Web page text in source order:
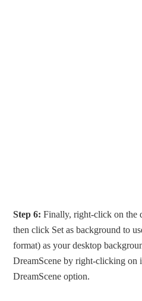
Step 6: Finally, right-click on the
then click Set as background to
format) as your desktop
DreamScene by right-clicking on
DreamScene option.